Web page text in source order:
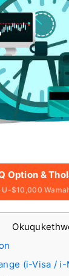
Option &
U-$10,000
(i-Visa /